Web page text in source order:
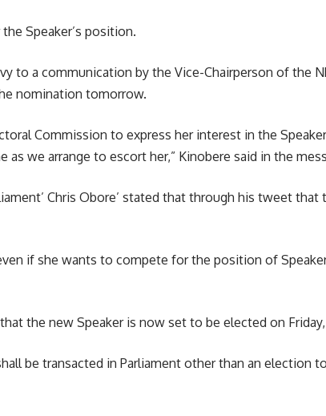
Speaker’s position.
to a communication by the Vice-Chairperson of the
nomination tomorrow.
Commission to express her interest in the
we arrange to escort her,” Kinobere said in the
Chris Obore’ stated that through his tweet
if she wants to compete for the position of
the new Speaker is now set to be elected on
be transacted in Parliament other than an election